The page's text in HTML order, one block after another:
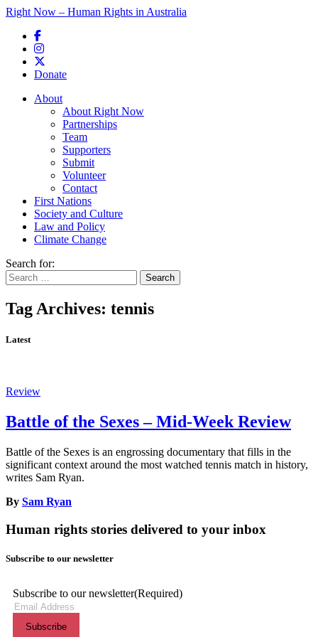
Right Now – Human Rights in Australia
Donate
Main menu
About
About Right Now
Partnerships
Team
Supporters
Submit
Volunteer
Contact
First Nations
Society and Culture
Law and Policy
Climate Change
Search for:
Tag Archives: tennis
Latest
Review
Battle of the Sexes – Mid-Week Review
Battle of the Sexes is an engrossing documentary that fills in the
significant context around the most watched tennis match in history,
writes Sam Ryan.
By Sam Ryan
Human rights stories delivered to your inbox
Subscribe to our newsletter
Subscribe to our newsletter(Required)